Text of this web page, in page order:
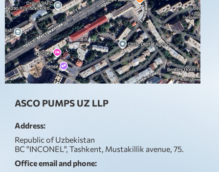
ASCO PUMPS UZ LLP
Address:
Republic of Uzbekistan
BC "INCONEL", Tashkent, Mustakillik avenue, 75.
Office email and phone: